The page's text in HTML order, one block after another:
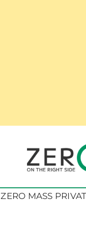
ZERO MASS